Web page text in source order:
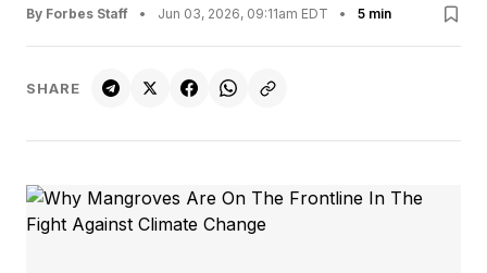
By Forbes Staff • Jun 03, 2026, 09:11am EDT • 5 min
SHARE